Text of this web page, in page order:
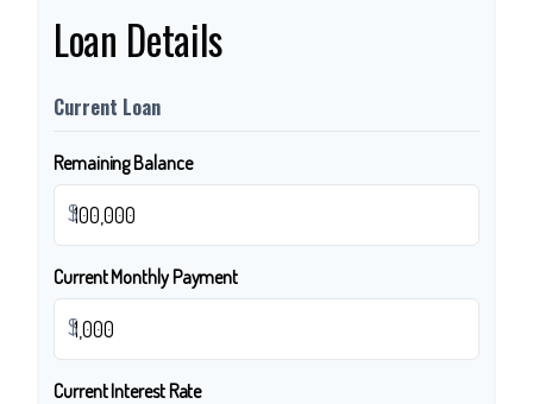
Loan Details
Current Loan
Remaining Balance
$
Current Monthly Payment
$
Current Interest Rate